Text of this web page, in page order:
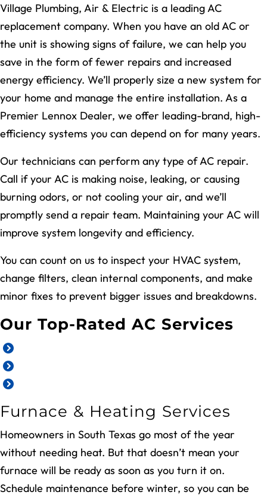
Village Plumbing, Air & Electric is a leading AC
replacement company. When you have an old AC or
the unit is showing signs of failure, we can help you
save in the form of fewer repairs and increased
energy efficiency. We’ll properly size a new system for
your home and manage the entire installation. As a
Premier Lennox Dealer, we offer leading-brand, high-
efficiency systems you can depend on for many years.
Our technicians can perform any type of AC repair.
Call if your AC is making noise, leaking, or causing
burning odors, or not cooling your air, and we’ll
promptly send a repair team. Maintaining your AC will
improve system longevity and efficiency.
You can count on us to inspect your HVAC system,
change filters, clean internal components, and make
minor fixes to prevent bigger issues and breakdowns.
Our Top-Rated AC Services
Furnace & Heating Services
Homeowners in South Texas go most of the year
without needing heat. But that doesn’t mean your
furnace will be ready as soon as you turn it on.
Schedule maintenance before winter, so you can be